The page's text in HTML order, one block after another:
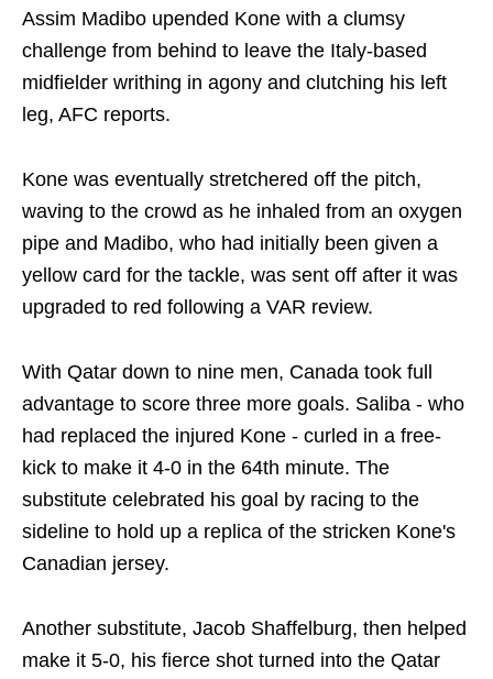
Assim Madibo upended Kone with a clumsy
challenge from behind to leave the Italy-based
midfielder writhing in agony and clutching his left
leg, AFC reports.
Kone was eventually stretchered off the pitch,
waving to the crowd as he inhaled from an oxygen
pipe and Madibo, who had initially been given a
yellow card for the tackle, was sent off after it was
upgraded to red following a VAR review.
With Qatar down to nine men, Canada took full
advantage to score three more goals. Saliba - who
had replaced the injured Kone - curled in a free-
kick to make it 4-0 in the 64th minute. The
substitute celebrated his goal by racing to the
sideline to hold up a replica of the stricken Kone's
Canadian jersey.
Another substitute, Jacob Shaffelburg, then helped
make it 5-0, his fierce shot turned into the Qatar